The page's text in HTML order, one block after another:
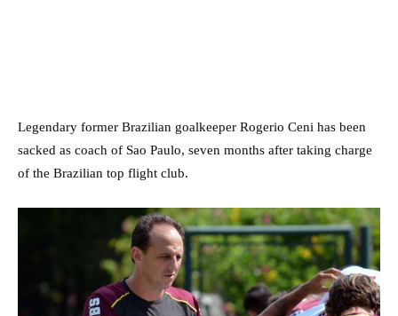
Legendary former Brazilian goalkeeper Rogerio Ceni has been
sacked as coach of Sao Paulo, seven months after taking charge
of the Brazilian top flight club.